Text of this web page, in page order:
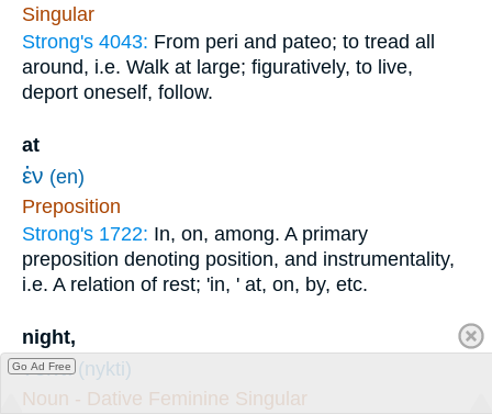
Singular
Strong's 4043: From peri and pateo; to tread all
around, i.e. Walk at large; figuratively, to live,
deport oneself, follow.
at
ἐν (en)
Preposition
Strong's 1722: In, on, among. A primary
preposition denoting position, and instrumentality,
i.e. A relation of rest; 'in, ' at, on, by, etc.
night,
νυκτί (nykti)
Noun - Dative Feminine Singular
Go Ad Free